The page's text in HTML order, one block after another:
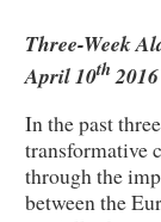
Three-Week
April 10th2016
In the past
transformative
through the
between the